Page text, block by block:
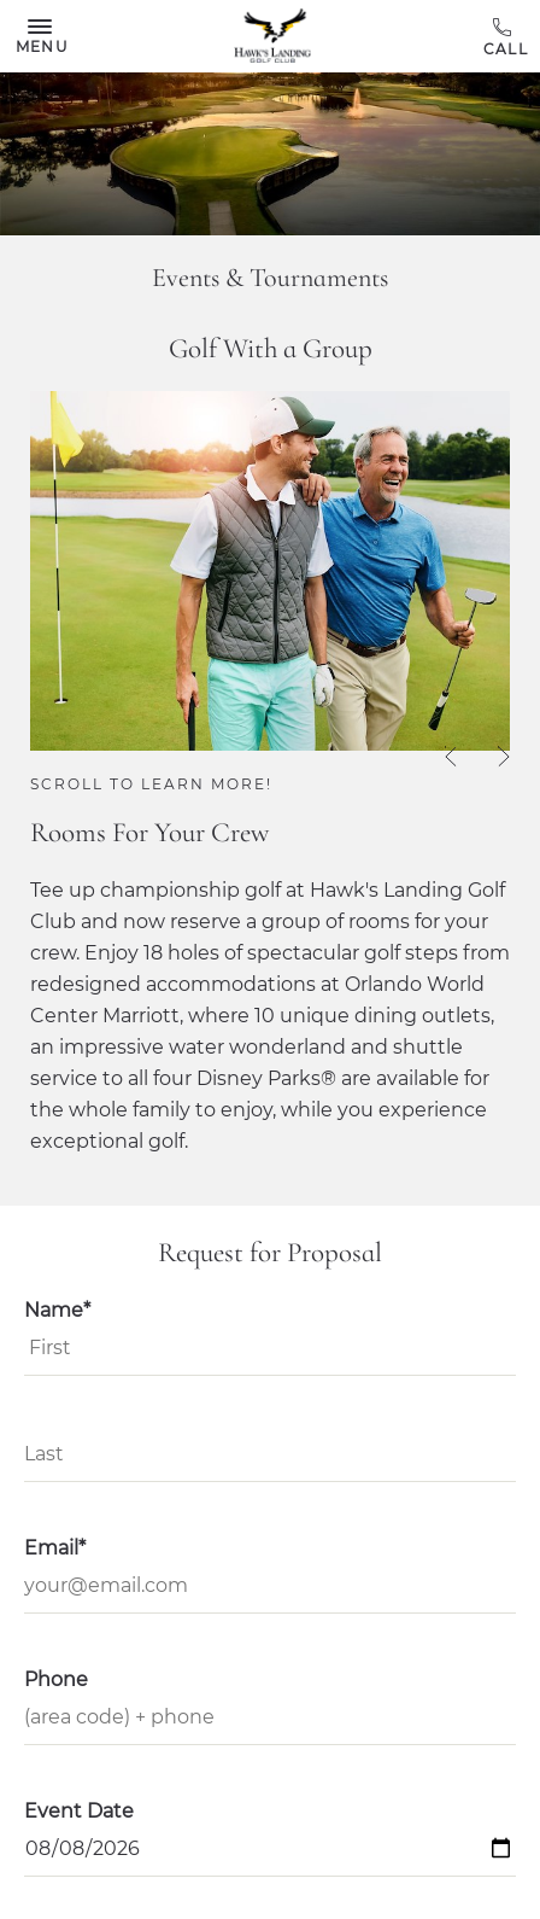
Skip to main content
MENU
Events & Tournaments
Golf With a Group
SCROLL TO LEARN MORE!
Rooms For Your Crew
Tee up championship golf at Hawk's Landing Golf
Club and now reserve a group of rooms for your
crew. Enjoy 18 holes of spectacular golf steps from
redesigned accommodations at Orlando World
Center Marriott, where 10 unique dining outlets,
an impressive water wonderland and shuttle
service to all four Disney Parks® are available for
the whole family to enjoy, while you experience
exceptional golf.
Request for Proposal
Name*
Email*
Phone
Event Date